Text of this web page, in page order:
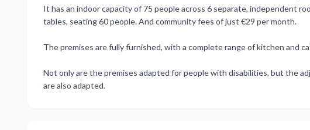
It has an indoor capacity of 75 people across 6 separate, independent
tables, seating 60 people. And community fees of just €29 per month.
The premises are fully furnished, with a complete range of kitchen ‌and
Not ‌only ‌are the ‌premises ‌adapted ‌for ‌people with disabilities, ‌but the
‌are ‌also ‌adapted.